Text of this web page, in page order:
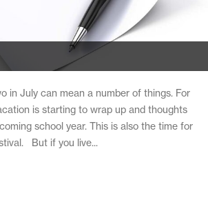
in July can mean a number of things. For
is starting to wrap up and thoughts
school year. This is also the time for
But if you live...